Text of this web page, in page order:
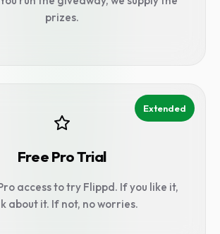
prizes.
Extended
Free Pro Trial
access to try Flippd. If you like it,
about it. If not, no worries.